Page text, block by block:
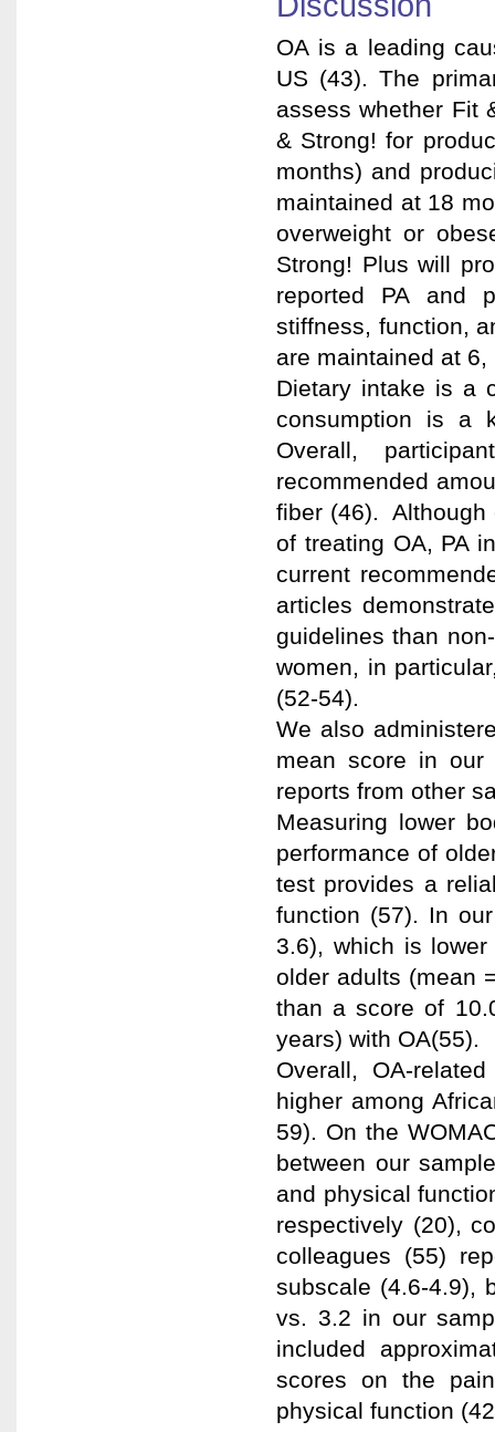
OA is a leading
US (43). The
assess whether Fit
& Strong! for
months) and
maintained at 18
overweight or
Strong! Plus will
reported PA and
stiffness, function,
are maintained at
Dietary intake is a
consumption is a
Overall,
recommended
fiber (46). Although
of treating OA, PA
current
articles
guidelines than
women, in
(52-54).
We also
mean score in our
reports from other
Measuring lower
performance of
test provides a
function (57). In
3.6), which is
older adults (mean
than a score of
years) with OA(55).
Overall, OA-
higher among
59). On the
between our
and physical
respectively (20),
colleagues (55)
subscale (4.6-4.9),
vs. 3.2 in our
included
scores on the
physical function